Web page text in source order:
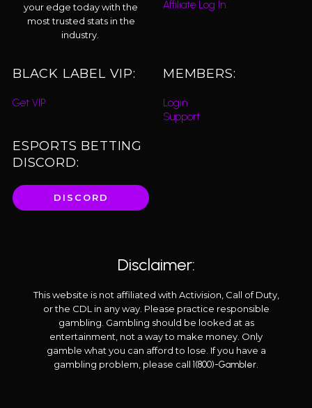
your edge today with the
most trusted stats in the
industry.
Affiliate Log In
BLACK LABEL VIP:
Get VIP
MEMBERS:
Login
Support
ESPORTS BETTING
DISCORD:
DISCORD
Disclaimer:
This website is not affiliated with Activision, Call of Duty,
or the CDL in any way. Please practice responsible
gambling. Gambling should be looked at as
entertainment, not a way to make money. Only
gamble what you can afford to lose. If you have a
gambling problem, please call 1(800)-Gambler